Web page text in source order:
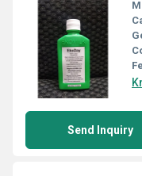
Send Inquiry